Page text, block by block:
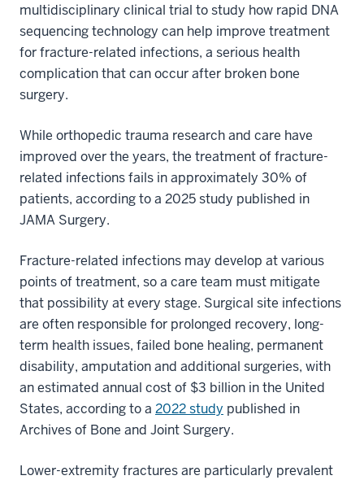
multidisciplinary clinical trial to study how rapid DNA
sequencing technology can help improve treatment
for fracture-related infections, a serious health
complication that can occur after broken bone
surgery.
While orthopedic trauma research and care have
improved over the years, the treatment of fracture-
related infections fails in approximately 30% of
patients, according to a 2025 study published in
JAMA Surgery.
Fracture-related infections may develop at various
points of treatment, so a care team must mitigate
that possibility at every stage. Surgical site infections
are often responsible for prolonged recovery, long-
term health issues, failed bone healing, permanent
disability, amputation and additional surgeries, with
an estimated annual cost of $3 billion in the United
States, according to a 2022 study published in
Archives of Bone and Joint Surgery.
Lower-extremity fractures are particularly prevalent